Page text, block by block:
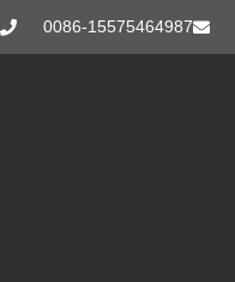
0086-15575464987